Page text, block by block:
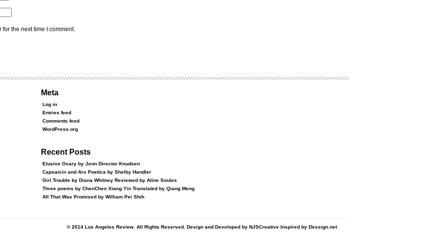
the next time I comment.
Meta
Log in
Entries feed
Comments feed
WordPress.org
Recent Posts
Elusive Ovary by Jenn Director Knudsen
Capsaicin and Ars Poetica by Shelby Handler
Girl Trouble by Diana Whitney Reviewed by Aline Soules
Three poems by ChenChen Xiang Yin Translated by Qiang Meng
All That Was Promised by William Pei Shih
© 2014 Los Angeles Review. All Rights Reserved. Design and Developed by NJSCreative Inspired by Dessign.net